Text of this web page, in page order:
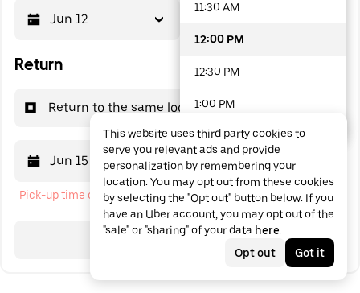
Jun 12
Return
Return to the same location
Jun 15 12:00 PM
Pick-up time cannot be in the past
Search
11:30 AM
12:00 PM
12:30 PM
1:00 PM
1:30 PM
2:00 PM
2:30 PM
3:00 PM
This website uses third party cookies to
serve you relevant ads and provide
personalization by remembering your
location. You may opt out from these cookies
by selecting the "Opt out" button below. If you
have an Uber account, you may opt out of the
"sale" or "sharing" of your data here.
Opt out
Got it